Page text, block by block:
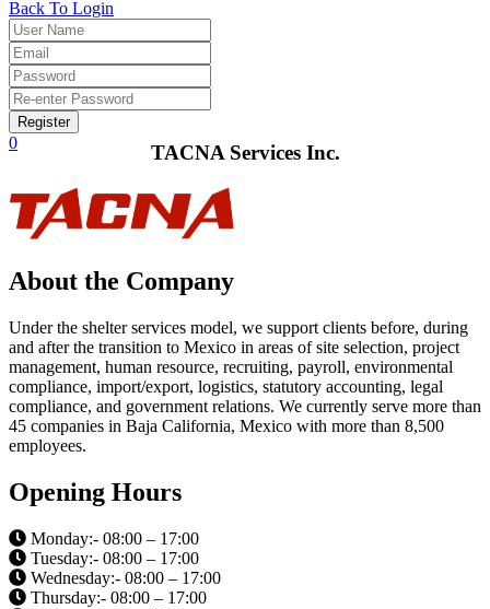
Back To Login
Register
0 TACNA Services Inc.
About the Company
Under the shelter services model, we support clients before, during
and after the transition to Mexico in areas of site selection, project
management, human resource, recruiting, payroll, environmental
compliance, import/export, logistics, statutory accounting, legal
compliance, and government relations. We currently serve more than
45 companies in Baja California, Mexico with more than 8,500
employees.
Opening Hours
Monday:- 08:00 – 17:00
Tuesday:- 08:00 – 17:00
Wednesday:- 08:00 – 17:00
Thursday:- 08:00 – 17:00